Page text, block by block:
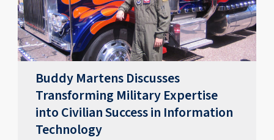
Buddy Martens Discusses
Transforming Military Expertise
into Civilian Success in Information
Technology